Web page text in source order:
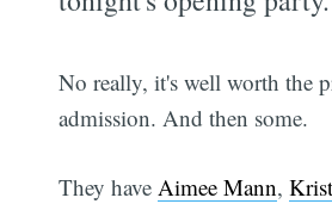
No really, it's well worth the
admission. And then some.
They haveAimee Mann,